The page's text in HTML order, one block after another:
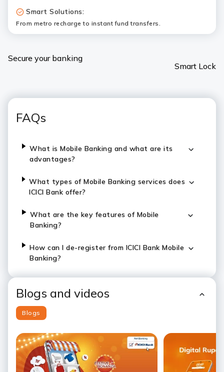
Smart Solutions:
From metro recharge to instant fund transfers.
Secure your banking
Smart Lock
FAQs
What is Mobile Banking and what are its
advantages?
What types of Mobile Banking services does
ICICI Bank offer?
What are the key features of Mobile
Banking?
How can I de-register from ICICI Bank Mobile
Banking?
Blogs and videos
Blogs